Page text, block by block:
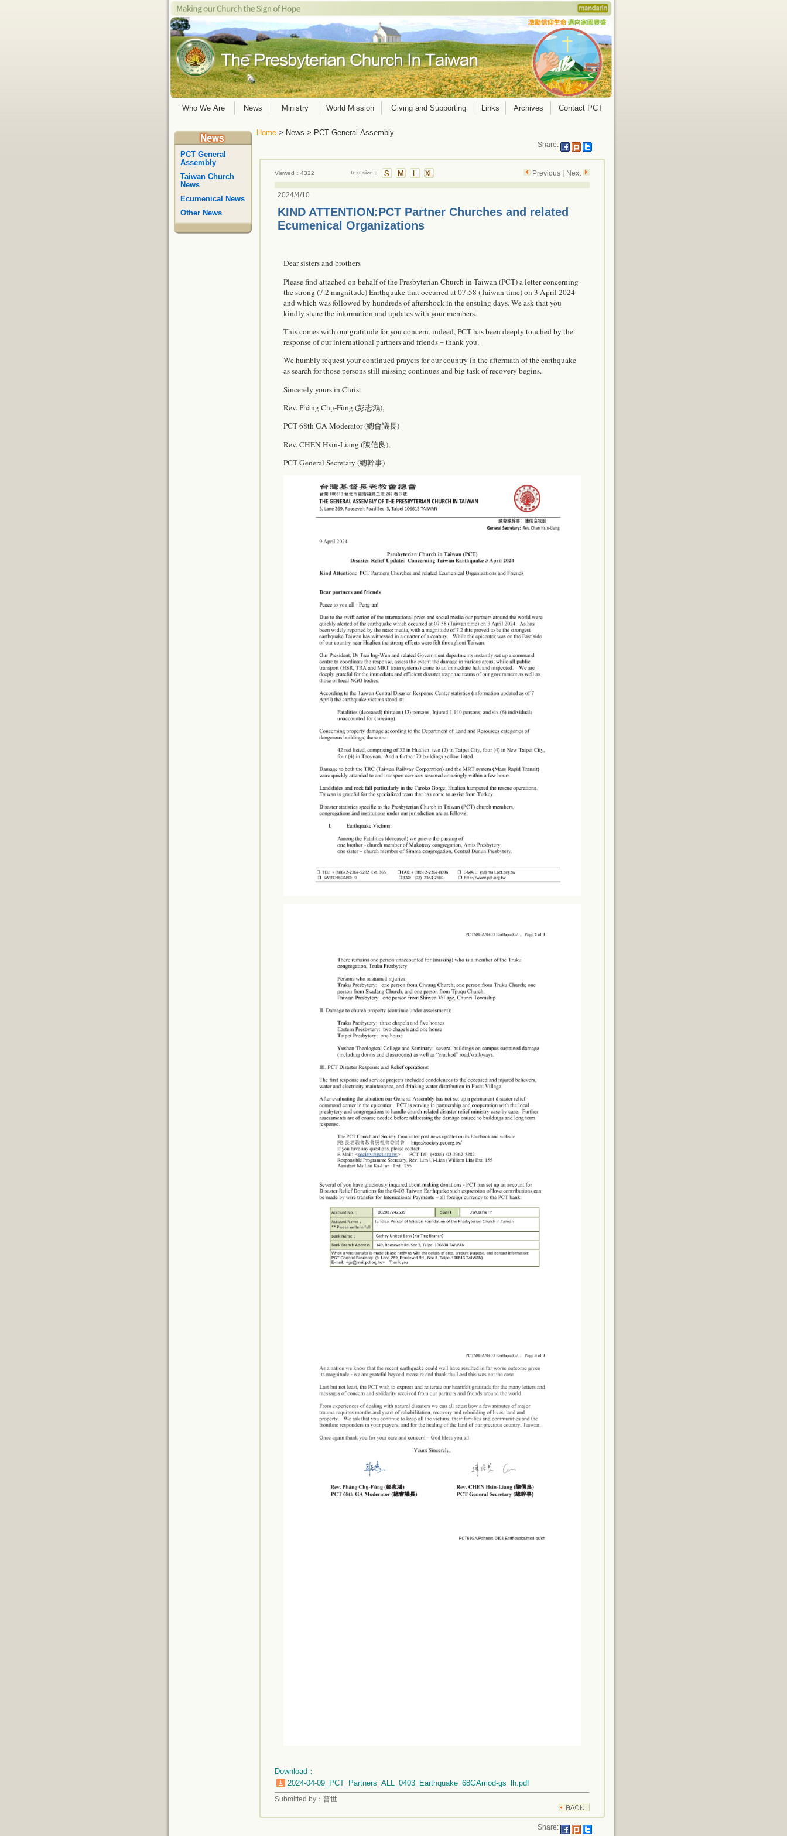
Who We Are News Ministry World Mission Giving and Supporting Links Archives Contact PCT
PCT General
Assembly
Taiwan Church
News
Ecumenical News
Other News
Home > News > PCT General Assembly
Share:
Viewed：4322 text size： Previous Next
2024/4/10
KIND ATTENTION:PCT Partner Churches and related
Ecumenical Organizations
Dear sisters and brothers
Please find attached on behalf of the Presbyterian Church in Taiwan (PCT) a letter concerning
the strong (7.2 magnitude) Earthquake that occurred at 07:58 (Taiwan time) on 3 April 2024
and which was followed by hundreds of aftershock in the ensuing days. We ask that you
kindly share the information and updates with your members.
This comes with our gratitude for you concern, indeed, PCT has been deeply touched by the
response of our international partners and friends – thank you.
We humbly request your continued prayers for our country in the aftermath of the earthquake
as search for those persons still missing continues and big task of recovery begins.
Sincerely yours in Christ
Rev. Phàng Chṳ-Fùng (彭志鴻),
PCT 68th GA Moderator (總會議長)
Rev. CHEN Hsin-Liang (陳信良),
PCT General Secretary (總幹事)
Download：
2024-04-09_PCT_Partners_ALL_0403_Earthquake_68GAmod-gs_lh.pdf
Submitted by：普世
Share: